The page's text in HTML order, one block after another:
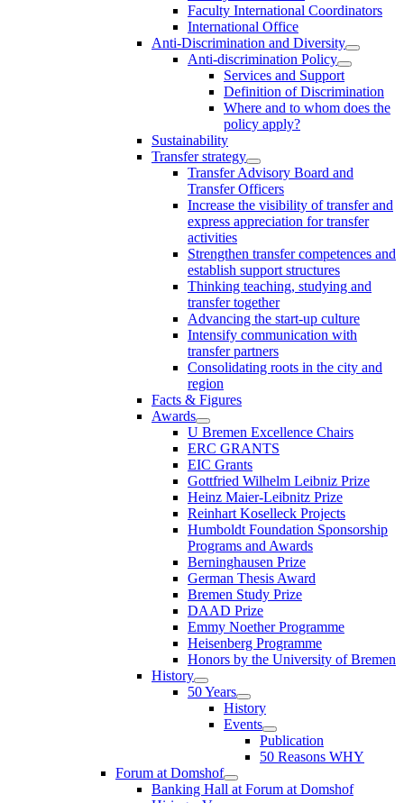
Faculty International Coordinators
International Office
Anti-Discrimination and Diversity
Anti-discrimination Policy
Services and Support
Definition of Discrimination
Where and to whom does the
policy apply?
Sustainability
Transfer strategy
Transfer Advisory Board and
Transfer Officers
Increase the visibility of transfer and
express appreciation for transfer
activities
Strengthen transfer competences and
establish support structures
Thinking teaching, studying and
transfer together
Advancing the start-up culture
Intensify communication with
transfer partners
Consolidating roots in the city and
region
Facts & Figures
Awards
U Bremen Excellence Chairs
ERC GRANTS
EIC Grants
Gottfried Wilhelm Leibniz Prize
Heinz Maier-Leibnitz Prize
Reinhart Koselleck Projects
Humboldt Foundation Sponsorship
Programs and Awards
Berninghausen Prize
German Thesis Award
Bremen Study Prize
DAAD Prize
Emmy Noether Programme
Heisenberg Programme
Honors by the University of Bremen
History
50 Years
History
Events
Publication
50 Reasons WHY
Forum at Domshof
Banking Hall at Forum at Domshof